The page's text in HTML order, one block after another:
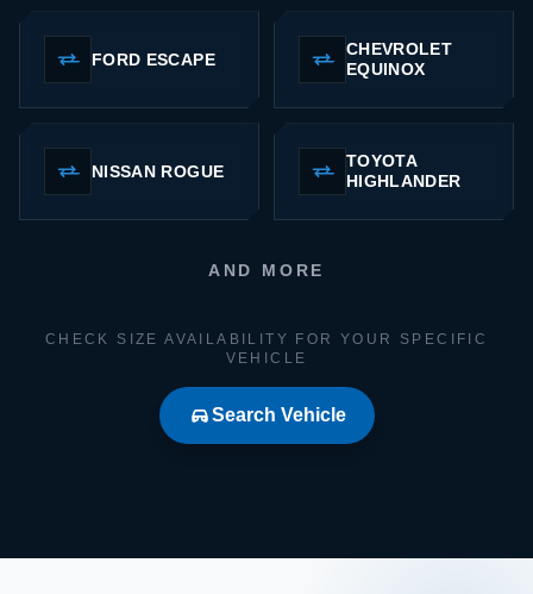
FORD ESCAPE
CHEVROLET
EQUINOX
NISSAN ROGUE
TOYOTA
HIGHLANDER
AND MORE
CHECK SIZE AVAILABILITY FOR YOUR SPECIFIC
VEHICLE
Search Vehicle